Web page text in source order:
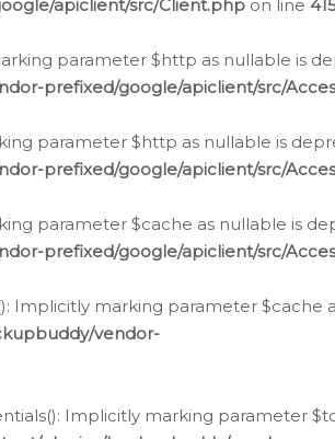
apiclient/src/Client.php on line
parameter $http as nullable is
prefixed/google/apiclient/src/
parameter $http as nullable is
prefixed/google/apiclient/src/
parameter $cache as nullable is
prefixed/google/apiclient/src/
Implicitly marking parameter
vendor-
Implicitly marking parameter